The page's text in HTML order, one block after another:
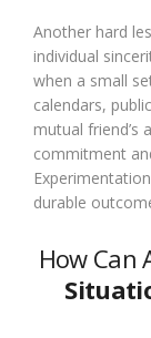
Another hard
individual
when a small
calendars,
mutual friend’s
commitment
durable
How Can